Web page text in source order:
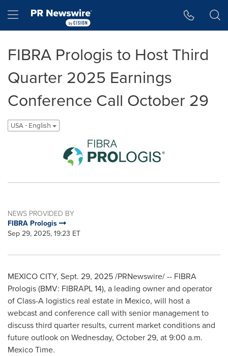
Hamburger menu
FIBRA Prologis to Host Third
Quarter 2025 Earnings
Conference Call October 29
USA - English
NEWS PROVIDED BY
FIBRA Prologis
Sep 29, 2025, 19:23 ET
MEXICO CITY, Sept. 29, 2025/PRNewswire/ -- FIBRA
Prologis (BMV: FIBRAPL 14), a leading owner and operator
of Class-A logistics real estate in Mexico, will host a
webcast and conference call with senior management to
discuss third quarter results, current market conditions and
future outlook on Wednesday, October 29, at 9:00 a.m.
Mexico Time.